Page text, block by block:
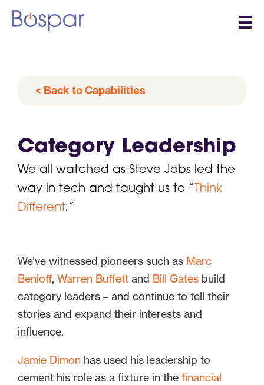
☰
< Back to Capabilities
Category Leadership
We all watched as Steve Jobs led the
way in tech and taught us to “ Think
Different.”
We’ve witnessed pioneers such as Marc
Benioff, Warren Buffett and Bill Gates build
category leaders – and continue to tell their
stories and expand their interests and
influence.
Jamie Dimon has used his leadership to
cement his role as a fixture in the financial